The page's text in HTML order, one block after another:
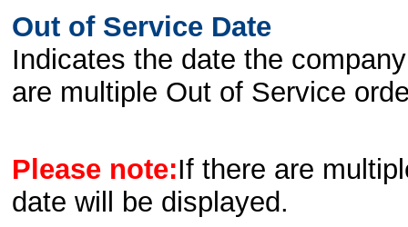
Out of Service Date
Indicates the date the
are multiple Out of Service
Please note:If there are
date will be displayed.